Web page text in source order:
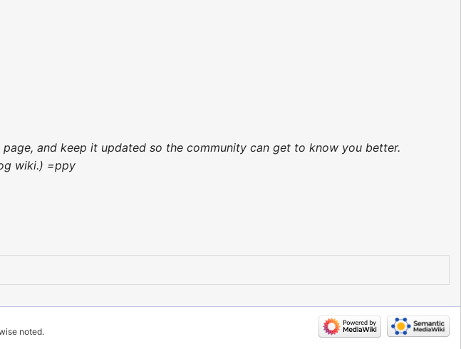
and keep it updated so the community can get to know you better.
wiki.) =ppy
noted.